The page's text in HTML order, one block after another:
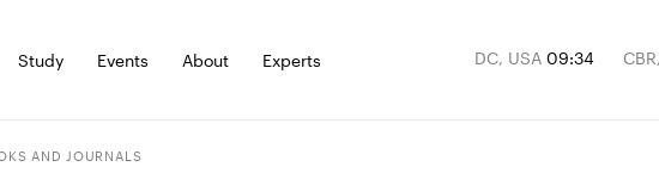
Study Events About Experts DC, USA 09:34
AND JOURNALS